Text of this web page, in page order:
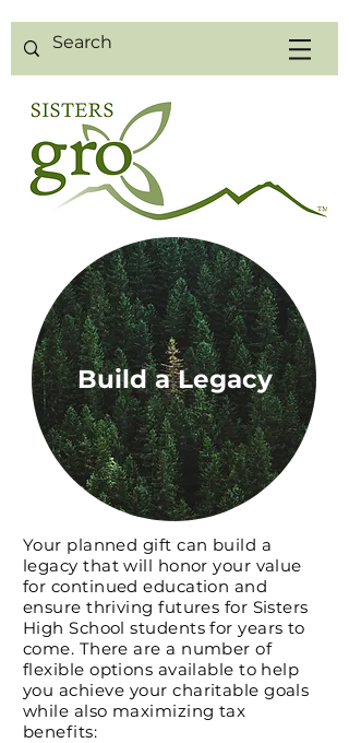
Build a Legacy
Your planned gift can build a
legacy that will honor your value
for continued education and
ensure thriving futures for Sisters
High School students for years to
come. There are a number of
flexible options available to help
you achieve your charitable goals
while also maximizing tax
benefits: